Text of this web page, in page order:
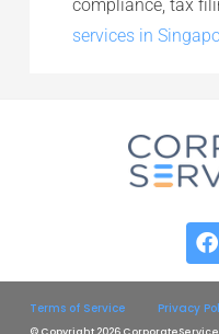
compliance, tax
services in
Terms of Service Privacy
© Copyright 2026